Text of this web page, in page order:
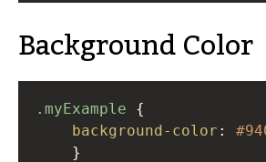
Background Color
.myExample
background-color :
}